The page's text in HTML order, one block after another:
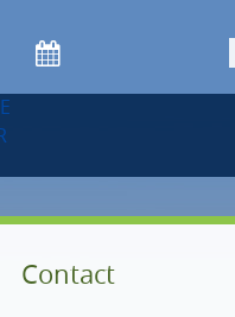
Contact